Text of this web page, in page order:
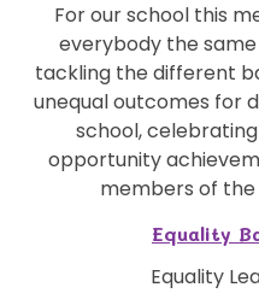
For our school this
everybody the
tackling the different
unequal outcomes for
school,
opportunity
members of
Equality
Equality